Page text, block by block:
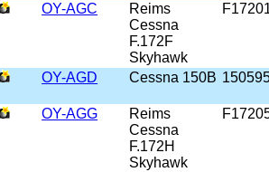
OY-AGC
Reims
Cessna
F.172F
Skyhawk
OY-AGD Cessna 150B
OY-AGG
Reims
Cessna
F.172H
Skyhawk